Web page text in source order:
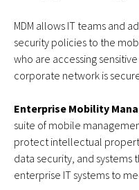
MDM allows IT teams and
security policies to the
who are accessing
corporate network is
Enterprise Mobility
suite of mobile
protect intellectual
data security, and systems
enterprise IT systems to